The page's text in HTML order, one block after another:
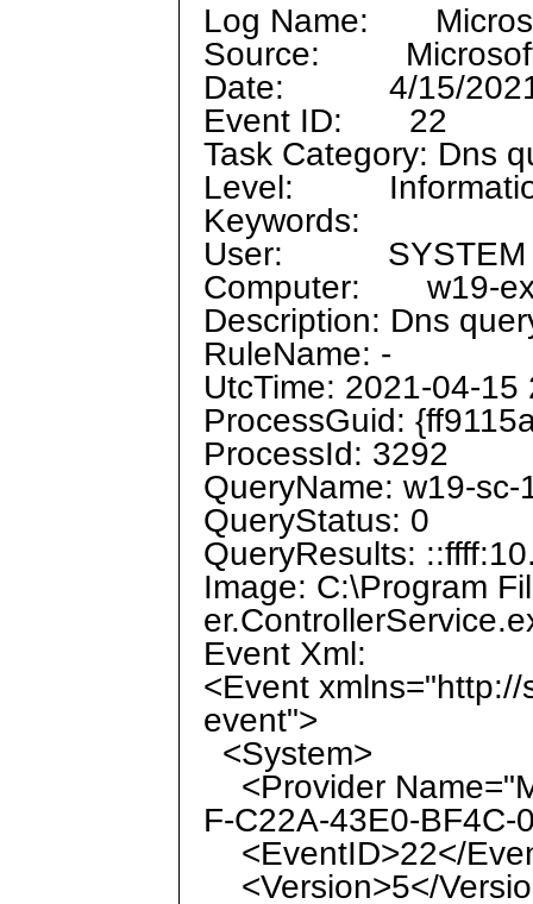
Log Name:
Source: Microsoft-
Date: 4/15/2021
Event ID: 22
Task Category: Dns
Level:
Keywords:
User: SYSTEM
Computer: w19-ex-
Description: Dns
RuleName: -
UtcTime: 2021-04-
ProcessGuid:
ProcessId: 3292
QueryName: w19-
QueryStatus: 0
QueryResults:
Image: C:\Program
Event Xml:
<Event
event">
<System>
<Provider
F-C22A-43E0-BF4C-
<EventID>22</
<Version>5</